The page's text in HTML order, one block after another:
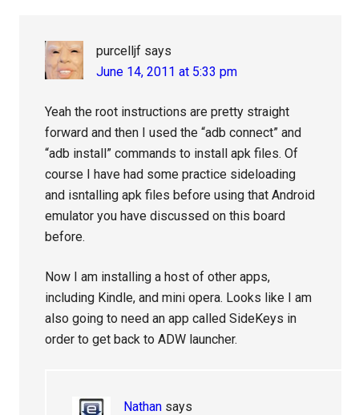
purcelljf says
June 14, 2011 at 5:33 pm
Yeah the root instructions are pretty straight
forward and then I used the “adb connect” and
“adb install” commands to install apk files. Of
course I have had some practice sideloading
and isntalling apk files before using that Android
emulator you have discussed on this board
before.
Now I am installing a host of other apps,
including Kindle, and mini opera. Looks like I am
also going to need an app called SideKeys in
order to get back to ADW launcher.
Nathan says